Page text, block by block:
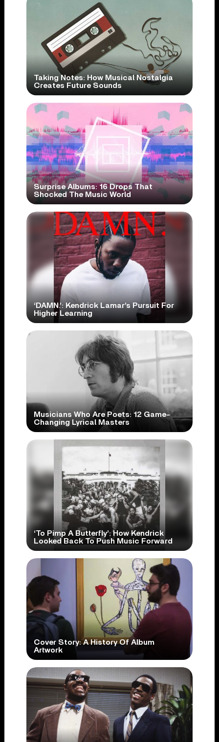
Taking Notes: How Musical Nostalgia
Creates Future Sounds
Surprise Albums: 16 Drops That
Shocked The Music World
‘DAMN.’: Kendrick Lamar’s Pursuit For
Higher Learning
Musicians Who Are Poets: 12 Game-
Changing Lyrical Masters
‘To Pimp A Butterfly’: How Kendrick
Looked Back To Push Music Forward
Cover Story: A History Of Album
Artwork